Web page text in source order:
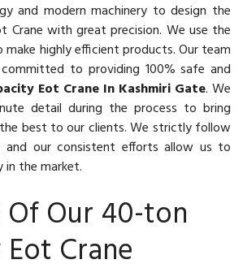
and modern machinery to design the
Crane with great precision. We use the
highly efficient products. Our team
to providing 100% safe and
Eot Crane In Kashmiri Gate. We
detail during the process to bring
best to our clients. We strictly follow
and our consistent efforts allow us to
in the market.
Of Our 40-ton
Crane